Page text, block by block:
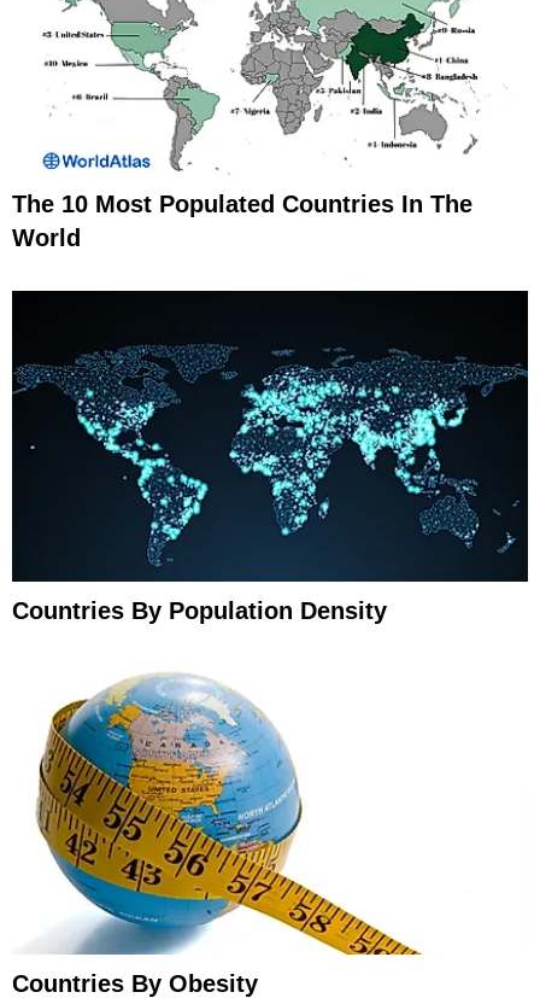
The 10 Most Populated Countries In The
World
Countries By Population Density
Countries By Obesity